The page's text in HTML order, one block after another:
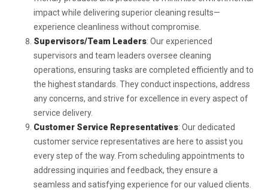
impact while delivering superior cleaning results—
experience cleanliness without compromise.
Supervisors/Team Leaders: Our experienced
supervisors and team leaders oversee cleaning
operations, ensuring tasks are completed efficiently and to
the highest standards. They conduct inspections, address
any concerns, and strive for excellence in every aspect of
service delivery.
Customer Service Representatives: Our dedicated
customer service representatives are here to assist you
every step of the way. From scheduling appointments to
addressing inquiries and feedback, they ensure a
seamless and satisfying experience for our valued clients.